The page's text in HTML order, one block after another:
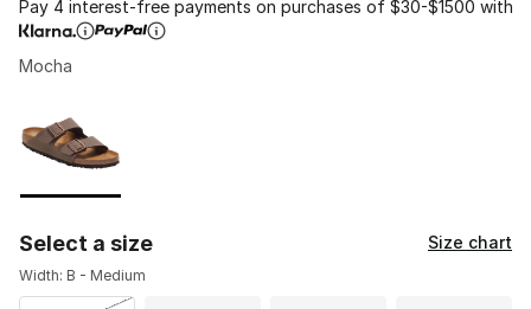
Pay 4 interest-free payments on purchases of $30-$1500 with
Mocha
Select a size Size chart
Width: B - Medium